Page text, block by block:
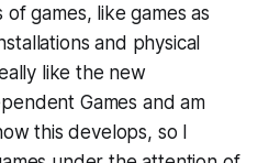
games, like games as
and physical
like the new
Games and am
this develops, so I